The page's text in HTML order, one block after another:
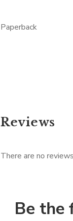
Paperback
Reviews
There are no
Be the